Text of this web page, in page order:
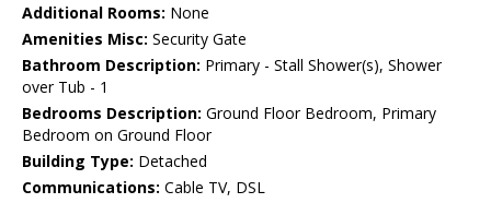
Additional Rooms: None
Amenities Misc: Security Gate
Bathroom Description: Primary - Stall Shower(s), Shower
over Tub - 1
Bedrooms Description: Ground Floor Bedroom, Primary
Bedroom on Ground Floor
Building Type: Detached
Communications: Cable TV, DSL